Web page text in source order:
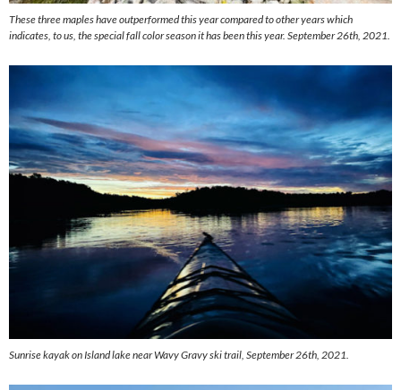
These three maples have outperformed this year compared to other years which
indicates, to us, the special fall color season it has been this year. September 26th, 2021.
Sunrise kayak on Island lake near Wavy Gravy ski trail, September 26th, 2021.